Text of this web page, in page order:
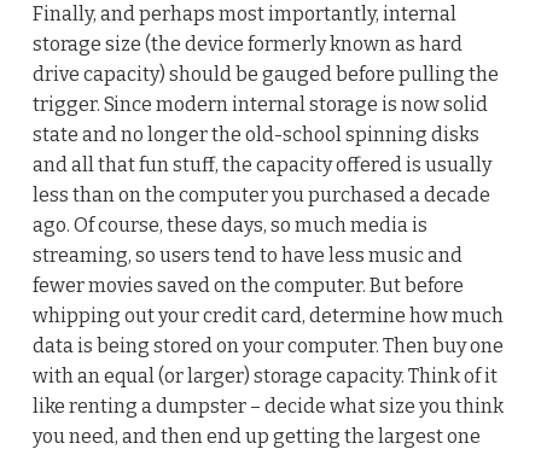
Finally, and perhaps most importantly, internal
storage size (the device formerly known as hard
drive capacity) should be gauged before pulling the
trigger. Since modern internal storage is now solid
state and no longer the old-school spinning disks
and all that fun stuff, the capacity offered is usually
less than on the computer you purchased a decade
ago. Of course, these days, so much media is
streaming, so users tend to have less music and
fewer movies saved on the computer. But before
whipping out your credit card, determine how much
data is being stored on your computer. Then buy one
with an equal (or larger) storage capacity. Think of it
like renting a dumpster – decide what size you think
you need, and then end up getting the largest one